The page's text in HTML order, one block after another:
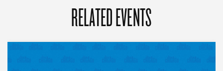
RELATED EVENTS